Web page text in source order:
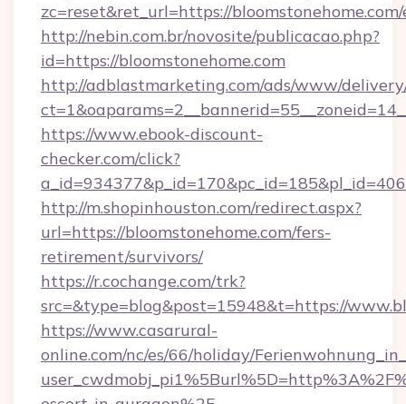
zc=reset&ret_url=https://
http://nebin.com.br/novosite/publicacao.php?
id=https://bloomstonehome.com
http://adblastmarketing.com/ads/www/
https://www.ebook-discount-
checker.com/click?
http://m.shopinhouston.com/redirect.aspx?
url=https://bloomstonehome.com/fers-
retirement/survivors/
https://r.cochange.com/trk?
src=&type=blog&post=15948&t=https://
https://www.casarural-
online.com/nc/es/66/holiday/